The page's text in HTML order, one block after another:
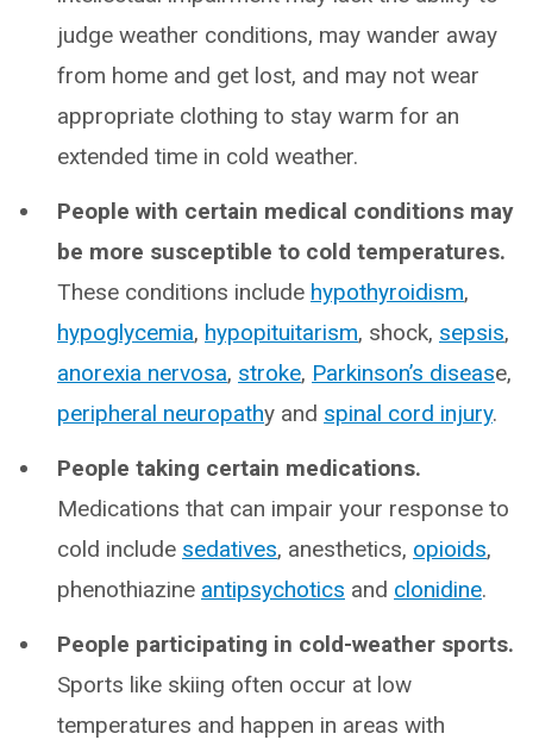
judge weather conditions, may wander away
from home and get lost, and may not wear
appropriate clothing to stay warm for an
extended time in cold weather.
People with certain medical conditions may
be more susceptible to cold temperatures.
These conditions include hypothyroidism,
hypoglycemia, hypopituitarism, shock, sepsis,
anorexia nervosa, stroke, Parkinson’s disease,
peripheral neuropathy and spinal cord injury.
People taking certain medications.
Medications that can impair your response to
cold include sedatives, anesthetics, opioids,
phenothiazine antipsychotics and clonidine.
People participating in cold-weather sports.
Sports like skiing often occur at low
temperatures and happen in areas with